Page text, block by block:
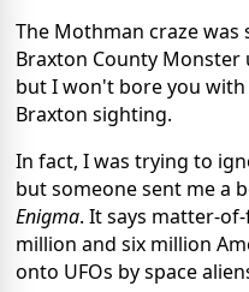
The Mothman craze
Braxton County
but I won't bore you
Braxton sighting.
In fact, I was trying to
but someone sent me a
Enigma. It says matter-
million and six million
onto UFOs by space